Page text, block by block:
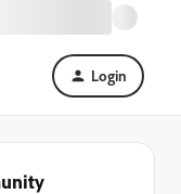
Login